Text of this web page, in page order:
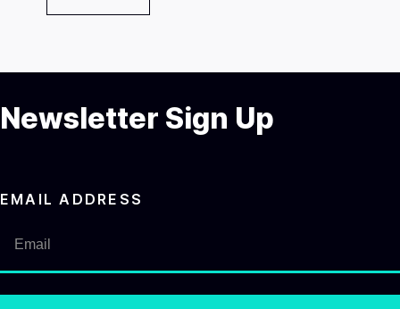
Newsletter Sign Up
EMAIL ADDRESS